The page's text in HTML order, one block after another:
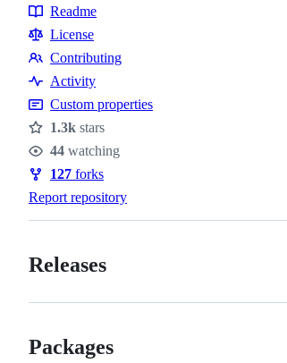
Resources
Readme
License
Contributing
Contributing
Activity
Custom properties
Stars
1.3k stars
Watchers
44 watching
Forks
127 forks
Report repository
Releases
Packages